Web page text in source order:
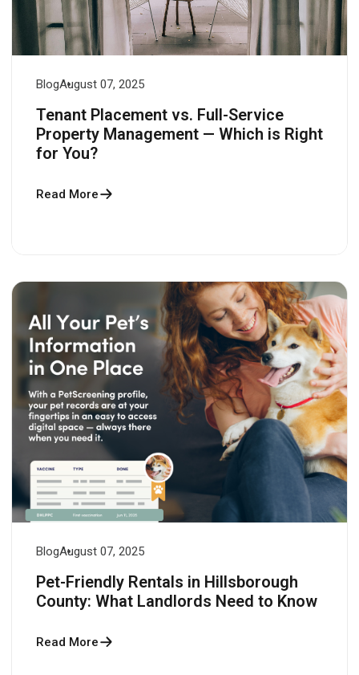
BlogAugust 07, 2025
Tenant Placement vs. Full-Service
Property Management — Which is Right
for You?
Read More
BlogAugust 07, 2025
Pet-Friendly Rentals in Hillsborough
County: What Landlords Need to Know
Read More